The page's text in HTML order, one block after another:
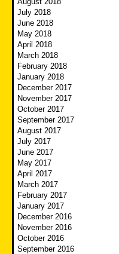
July 2018
June 2018
May 2018
April 2018
March 2018
February 2018
January 2018
December 2017
November 2017
October 2017
September 2017
August 2017
July 2017
June 2017
May 2017
April 2017
March 2017
February 2017
January 2017
December 2016
November 2016
October 2016
September 2016